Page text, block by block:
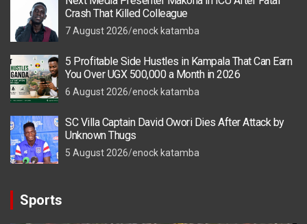
Crash That Killed Colleague
7 August 2026 enock katamba
5 Profitable Side Hustles in Kampala That Can Earn
You Over UGX 500,000 a Month in 2026
6 August 2026 enock katamba
SC Villa Captain David Owori Dies After Attack by
Unknown Thugs
5 August 2026 enock katamba
Sports